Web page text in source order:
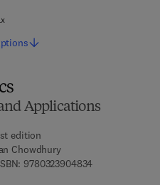
Applications
edition
Chowdhury
97803239048349 7 8 - 0 - 3 2
- 0 - 3 2 3 - 8 8 6 4 6 - 8